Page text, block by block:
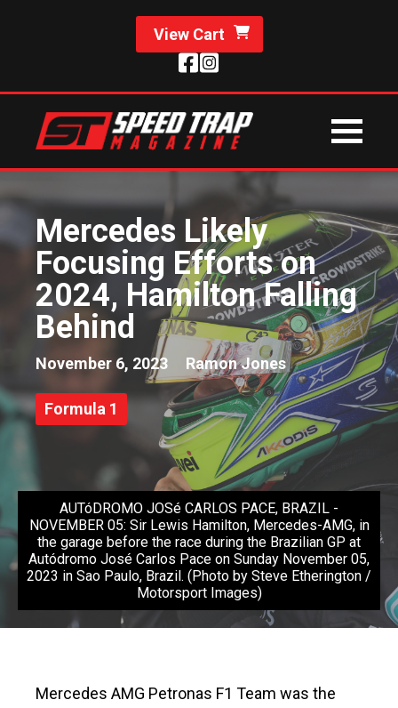
View Cart
Mercedes Likely
Focusing Efforts on
2024, Hamilton Falling
Behind
November 6, 2023 Ramon Jones
Formula 1
AUTóDROMO JOSé CARLOS PACE, BRAZIL -
NOVEMBER 05: Sir Lewis Hamilton, Mercedes-AMG, in
the garage before the race during the Brazilian GP at
Autódromo José Carlos Pace on Sunday November 05,
2023 in Sao Paulo, Brazil. (Photo by Steve Etherington /
Motorsport Images)
Mercedes AMG Petronas F1 Team was the